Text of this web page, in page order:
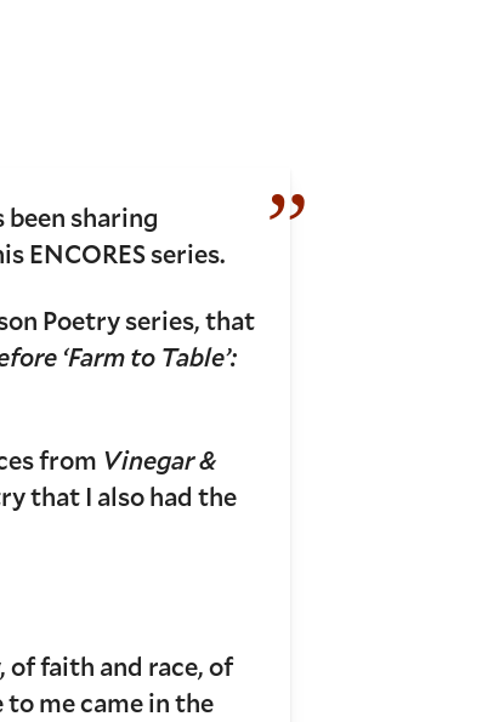
been sharing
ENCORES series.
Poetry series, that
‘Farm to Table’:
from Vinegar &
that I also had the
faith and race, of
me came in the